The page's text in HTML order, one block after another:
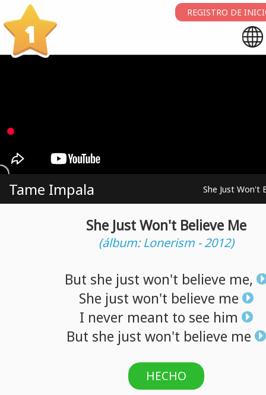
1
REGISTRO DE
Tame Impala She Just Won't
She Just Won't Believe Me
(álbum: Lonerism - 2012)
But she just won't believe me,
She just won't believe me
I never meant to see him
But she just won't believe me
HECHO